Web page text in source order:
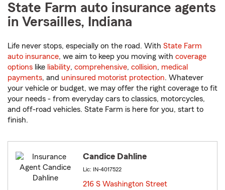
State Farm auto insurance agents
in Versailles, Indiana
Life never stops, especially on the road. With State Farm
auto insurance, we aim to keep you moving with coverage
options like liability, comprehensive, collision, medical
payments, and uninsured motorist protection. Whatever
your vehicle or budget, we may offer the right coverage to fit
your needs - from everyday cars to classics, motorcycles,
and off-road vehicles. State Farm is here for you, start to
finish.
Candice Dahline
Lic: IN-4017522
216 S Washington Street